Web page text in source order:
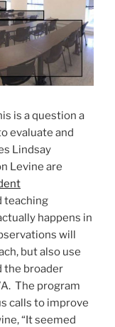
is a question a
evaluate and
Lindsay
Levine are
teaching
happens in
will
but also use
the broader
The program
calls to improve
“It seemed